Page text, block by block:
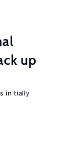
up
initially